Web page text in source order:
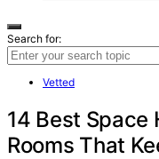
Search for:
Vetted
14 Best Space
Rooms That